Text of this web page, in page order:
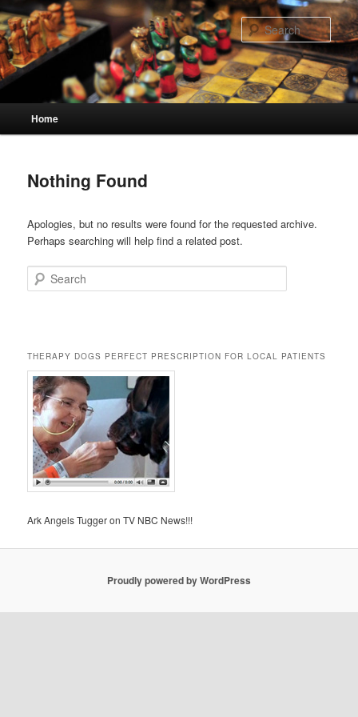
Skip
to
primary
content
Skip
to
secondary
content
Home
Nothing Found
Apologies, but no results were found for the requested archive.
Perhaps searching will help find a related post.
Search
THERAPY DOGS PERFECT PRESCRIPTION FOR LOCAL PATIENTS
Ark Angels Tugger on TV NBC News!!!
Proudly powered by WordPress